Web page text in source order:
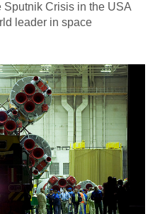
Sputnik Crisis in the USA
leader in space